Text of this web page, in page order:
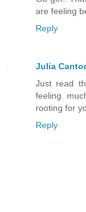
are feeling
Reply
Julia Cantor
Just read
feeling
rooting for
Reply